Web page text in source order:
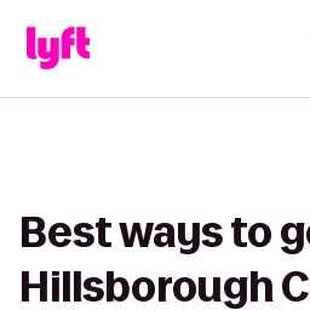
Best ways to
Hillsborough